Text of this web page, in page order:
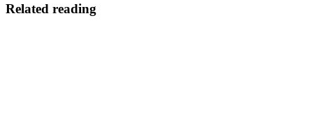
Related reading